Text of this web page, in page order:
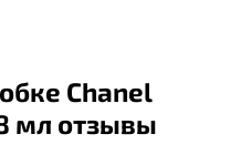
Chanel
мл отзывы